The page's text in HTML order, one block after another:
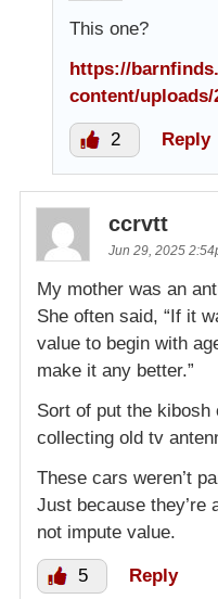
This one?
https://
content/uploads/
2 Reply
ccrvtt
Jun 29, 2025
My mother was an
She often said, “If it
value to begin with
make it any better.”
Sort of put the kibosh
collecting old tv
These cars weren’t
Just because they’re
not impute value.
5 Reply